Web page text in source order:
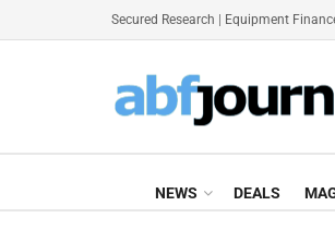
Secured Research Equipment
NEWS DEALS